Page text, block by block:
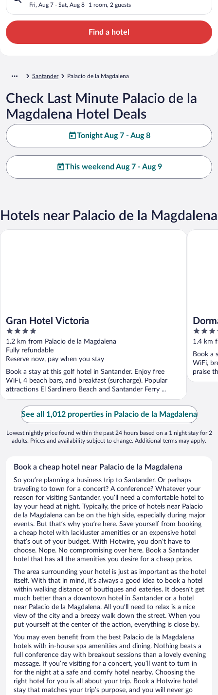
Fri, Aug 7 - Sat, Aug 8 1 room, 2 guests
Find a hotel
Santander Palacio de la Magdalena
Check Last Minute Palacio de la
Magdalena Hotel Deals
Tonight Aug 7 - Aug 8
This weekend Aug 7 - Aug 9
Hotels near Palacio de la Magdalena
Gran Hotel Victoria
4
out
of
5
1.2 km from Palacio de la Magdalena
Fully refundable
Reserve now, pay when you stay
Book a stay at this golf hotel in Santander. Enjoy free
WiFi, 4 beach bars, and breakfast (surcharge). Popular
attractions El Sardinero Beach and Santander Ferry ...
Gran Hotel Victoria
4
out
of
5
1.4 km
Book a
WiFi,
praise
Dorma
See all 1,012 properties in Palacio de la Magdalena
Lowest nightly price found within the past 24 hours based on a 1 night stay for 2
adults. Prices and availability subject to change. Additional terms may apply.
Book a cheap hotel near Palacio de la Magdalena
So you’re planning a business trip to Santander. Or perhaps
traveling to town for a concert? A conference? Whatever your
reason for visiting Santander, you’ll need a comfortable hotel to
lay your head at night. Typically, the price of hotels near Palacio
de la Magdalena can be on the high side, especially during major
events. But that’s why you’re here. Save yourself from booking
a cheap hotel with lackluster amenities or an expensive hotel
that’s out of your budget. With Hotwire, you don’t have to
choose. Nope. No compromising over here. Book a Santander
hotel that has all the amenities you desire for a cheap price.
The area surrounding your hotel is just as important as the hotel
itself. With that in mind, it’s always a good idea to book a hotel
within walking distance of boutiques and eateries. It doesn’t get
much better than a downtown hotel in Santander or a hotel
near Palacio de la Magdalena. All you’ll need to relax is a nice
view of the city and a breezy walk down the street. When you
put yourself at the center of the action, everything is close by.
You may even benefit from the best Palacio de la Magdalena
hotels with in-house spa amenities and dining. Nothing beats a
full conference day with breakout sessions than a lovely evening
massage. If you’re visiting for a concert, you’ll want to turn in
for the night at a safe and comfy hotel nearby. Choosing the
right hotel for you is all about your trip. Book a Hotwire hotel
stay that matches your trip’s purpose, and you will never go